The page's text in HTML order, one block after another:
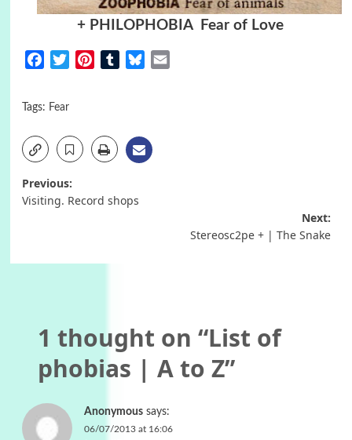
+ PHILOPHOBIA Fear of Love
FacebookTwitterPinterestTumblrBluesky
Tags: Fear
Post
Previous:
Visiting. Record shops
Next:
Stereosc2pe + | The Snake
1 thought on “List of
phobias | A to Z”
Anonymous says:
06/07/2013 at 16:06